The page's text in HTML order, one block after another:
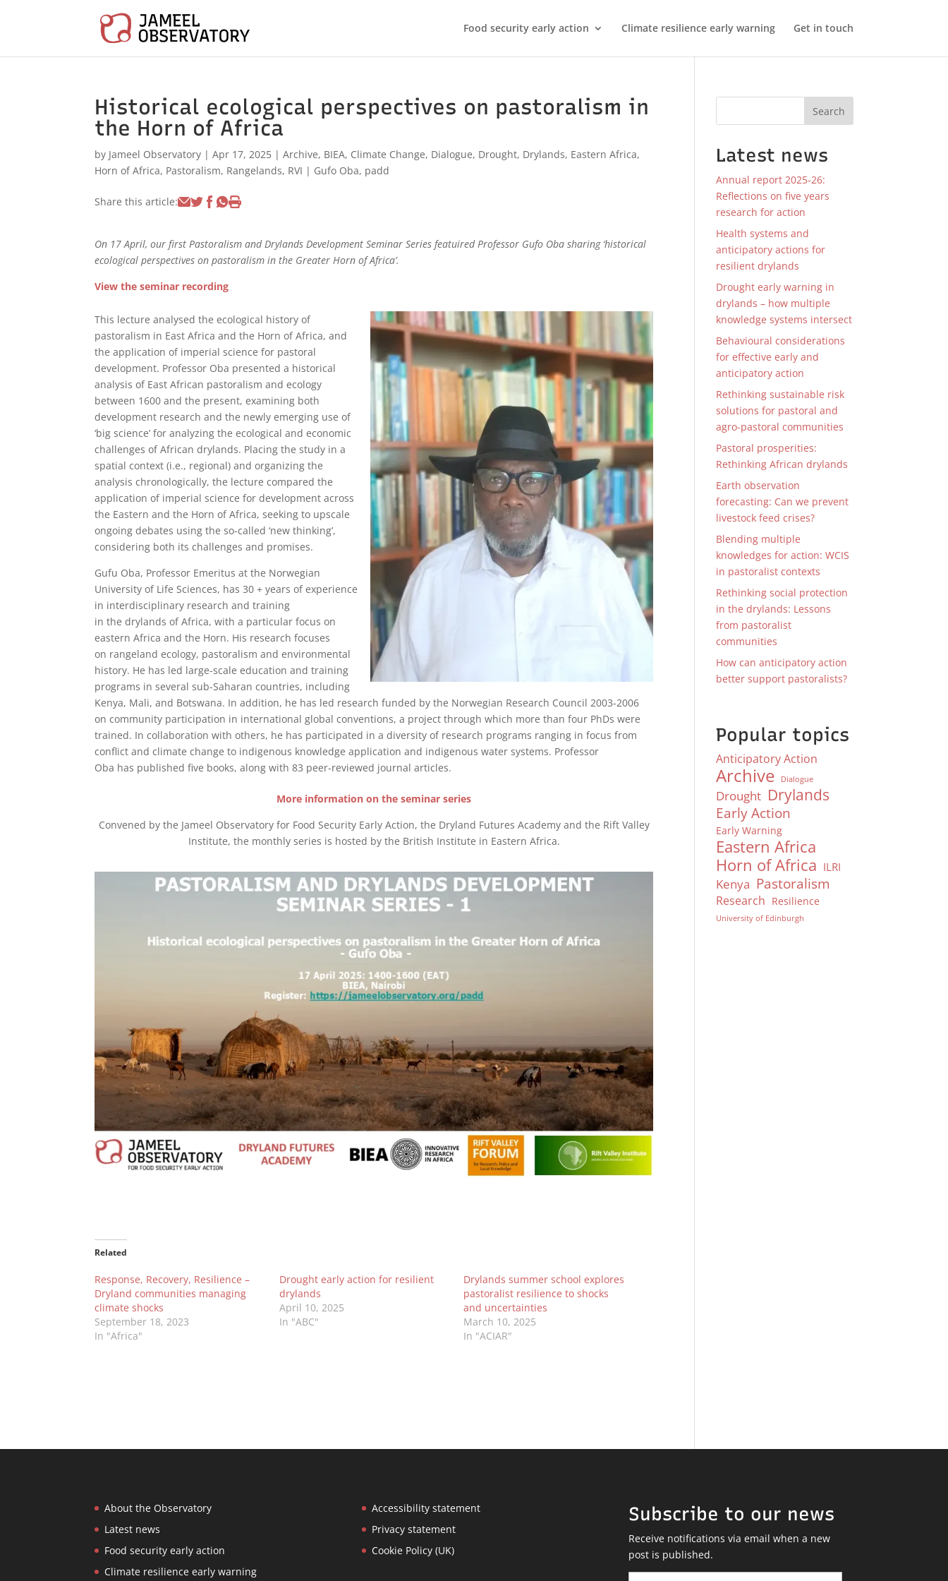
Food security early action Climate resilience early warning Get in touch
Historical ecological perspectives on pastoralism in
the Horn of Africa
by Jameel Observatory |Apr 17, 2025 |Archive, BIEA, Climate Change, Dialogue, Drought, Drylands, Eastern Africa,
Horn of Africa, Pastoralism, Rangelands, RVI | Gufo Oba, padd
Share this article:
On 17 April, our first Pastoralism and Drylands Development Seminar Series featuired Professor Gufo Oba sharing ‘historical
ecological perspectives on pastoralism in the Greater Horn of Africa’.
View the seminar recording
This lecture analysed the ecological history of
pastoralism in East Africa and the Horn of Africa, and
the application of imperial science for pastoral
development. Professor Oba presented a historical
analysis of East African pastoralism and ecology
between 1600 and the present, examining both
development research and the newly emerging use of
‘big science’ for analyzing the ecological and economic
challenges of African drylands. Placing the study in a
spatial context (i.e., regional) and organizing the
analysis chronologically, the lecture compared the
application of imperial science for development across
the Eastern and the Horn of Africa, seeking to upscale
ongoing debates using the so-called ‘new thinking’,
considering both its challenges and promises.
Gufu Oba, Professor Emeritus at the Norwegian
University of Life Sciences, has 30 + years of experience
in interdisciplinary research and training
in the drylands of Africa, with a particular focus on
eastern Africa and the Horn. His research focuses
on rangeland ecology, pastoralism and environmental
history. He has led large-scale education and training
programs in several sub-Saharan countries, including
Kenya, Mali, and Botswana. In addition, he has led research funded by the Norwegian Research Council 2003-2006
on community participation in international global conventions, a project through which more than four PhDs were
trained. In collaboration with others, he has participated in a diversity of research programs ranging in focus from
conflict and climate change to indigenous knowledge application and indigenous water systems. Professor
Oba has published five books, along with 83 peer-reviewed journal articles.
More information on the seminar series
Convened by the Jameel Observatory for Food Security Early Action, the Dryland Futures Academy and the Rift Valley
Institute, the monthly series is hosted by the British Institute in Eastern Africa.
Related
Response, Recovery, Resilience –
Dryland communities managing
climate shocks
September 18, 2023
In "Africa"
Drought early action for resilient
drylands
April 10, 2025
In "ABC"
Drylands summer school explores
pastoralist resilience to shocks
and uncertainties
March 10, 2025
In "ACIAR"
Search
Latest news
Annual report 2025-26:
Reflections on five years
research for action
Health systems and
anticipatory actions for
resilient drylands
Drought early warning in
drylands – how multiple
knowledge systems intersect
Behavioural considerations
for effective early and
anticipatory action
Rethinking sustainable risk
solutions for pastoral and
agro-pastoral communities
Pastoral prosperities:
Rethinking African drylands
Earth observation
forecasting: Can we prevent
livestock feed crises?
Blending multiple
knowledges for action: WCIS
in pastoralist contexts
Rethinking social protection
in the drylands: Lessons
from pastoralist
communities
How can anticipatory action
better support pastoralists?
Popular topics
Anticipatory Action
Archive Dialogue
Drought Drylands
Early Action
Early Warning
Eastern Africa
Horn of Africa ILRI
Kenya Pastoralism
Research Resilience
University of Edinburgh
About the Observatory
Latest news
Food security early action
Climate resilience early warning
Accessibility statement
Privacy statement
Cookie Policy (UK)
Subscribe to our news
Receive notifications via email when a new
post is published.
Email